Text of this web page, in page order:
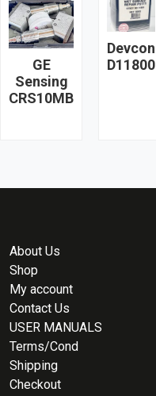
GE
Sensing
CRS10MB
Devcon
D11800
About Us
Shop
My account
Contact Us
USER MANUALS
Terms/Cond
Shipping
Checkout